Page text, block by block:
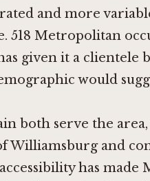
and more
518 Metropolitan
given it a clientele
would
both serve the
Williamsburg and
has made